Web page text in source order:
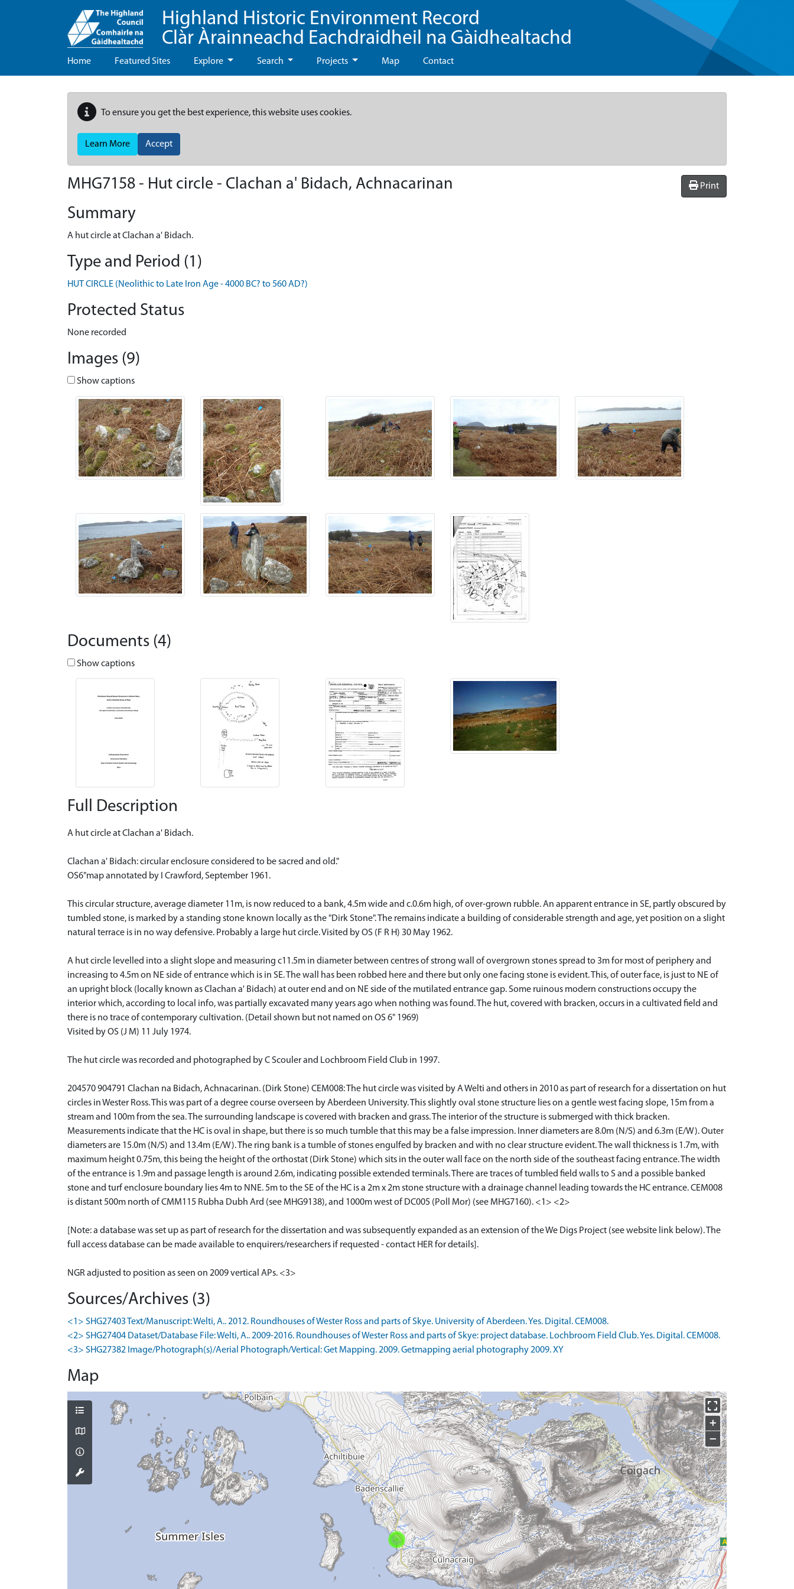
Highland Historic Environment Record
Clàr Àrainneachd Eachdraidheil na Gàidhealtachd
Home Featured Sites Explore Search Projects Map Contact
To ensure you get the best experience, this website uses cookies.
Learn More Accept
Print
MHG7158 - Hut circle - Clachan a' Bidach, Achnacarinan
Summary
A hut circle at Clachan a' Bidach.
Type and Period (1)
HUT CIRCLE (Neolithic to Late Iron Age - 4000 BC? to 560 AD?)
Protected Status
None recorded
Images (9)
Show captions
Documents (4)
Show captions
Full Description
A hut circle at Clachan a' Bidach.
Clachan a' Bidach: circular enclosure considered to be sacred and old."
OS6"map annotated by I Crawford, September 1961.
This circular structure, average diameter 11m, is now reduced to a bank, 4.5m wide and c.0.6m high, of over-grown rubble. An apparent entrance in SE, partly obscured by
tumbled stone, is marked by a standing stone known locally as the "Dirk Stone". The remains indicate a building of considerable strength and age, yet position on a slight
natural terrace is in no way defensive. Probably a large hut circle. Visited by OS (F R H) 30 May 1962.
A hut circle levelled into a slight slope and measuring c11.5m in diameter between centres of strong wall of overgrown stones spread to 3m for most of periphery and
increasing to 4.5m on NE side of entrance which is in SE. The wall has been robbed here and there but only one facing stone is evident. This, of outer face, is just to NE of
an upright block (locally known as Clachan a' Bidach) at outer end and on NE side of the mutilated entrance gap. Some ruinous modern constructions occupy the
interior which, according to local info, was partially excavated many years ago when nothing was found. The hut, covered with bracken, occurs in a cultivated field and
there is no trace of contemporary cultivation. (Detail shown but not named on OS 6" 1969)
Visited by OS (J M) 11 July 1974.
The hut circle was recorded and photographed by C Scouler and Lochbroom Field Club in 1997.
204570 904791 Clachan na Bidach, Achnacarinan. (Dirk Stone) CEM008: The hut circle was visited by A Welti and others in 2010 as part of research for a dissertation on hut
circles in Wester Ross. This was part of a degree course overseen by Aberdeen University. This slightly oval stone structure lies on a gentle west facing slope, 15m from a
stream and 100m from the sea. The surrounding landscape is covered with bracken and grass. The interior of the structure is submerged with thick bracken.
Measurements indicate that the HC is oval in shape, but there is so much tumble that this may be a false impression. Inner diameters are 8.0m (N/S) and 6.3m (E/W). Outer
diameters are 15.0m (N/S) and 13.4m (E/W). The ring bank is a tumble of stones engulfed by bracken and with no clear structure evident. The wall thickness is 1.7m, with
maximum height 0.75m, this being the height of the orthostat (Dirk Stone) which sits in the outer wall face on the north side of the southeast facing entrance. The width
of the entrance is 1.9m and passage length is around 2.6m, indicating possible extended terminals. There are traces of tumbled field walls to S and a possible banked
stone and turf enclosure boundary lies 4m to NNE. 5m to the SE of the HC is a 2m x 2m stone structure with a drainage channel leading towards the HC entrance. CEM008
is distant 500m north of CMM115 Rubha Dubh Ard (see MHG9138), and 1000m west of DC005 (Poll Mor) (see MHG7160). <1> <2>
[Note: a database was set up as part of research for the dissertation and was subsequently expanded as an extension of the We Digs Project (see website link below). The
full access database can be made available to enquirers/researchers if requested - contact HER for details].
NGR adjusted to position as seen on 2009 vertical APs. <3>
Sources/Archives (3)
<1> SHG27403 Text/Manuscript: Welti, A.. 2012. Roundhouses of Wester Ross and parts of Skye. University of Aberdeen. Yes. Digital. CEM008.
<2> SHG27404 Dataset/Database File: Welti, A.. 2009-2016. Roundhouses of Wester Ross and parts of Skye: project database. Lochbroom Field Club. Yes. Digital. CEM008.
<3> SHG27382 Image/Photograph(s)/Aerial Photograph/Vertical: Get Mapping. 2009. Getmapping aerial photography 2009. XY
Map
+
−